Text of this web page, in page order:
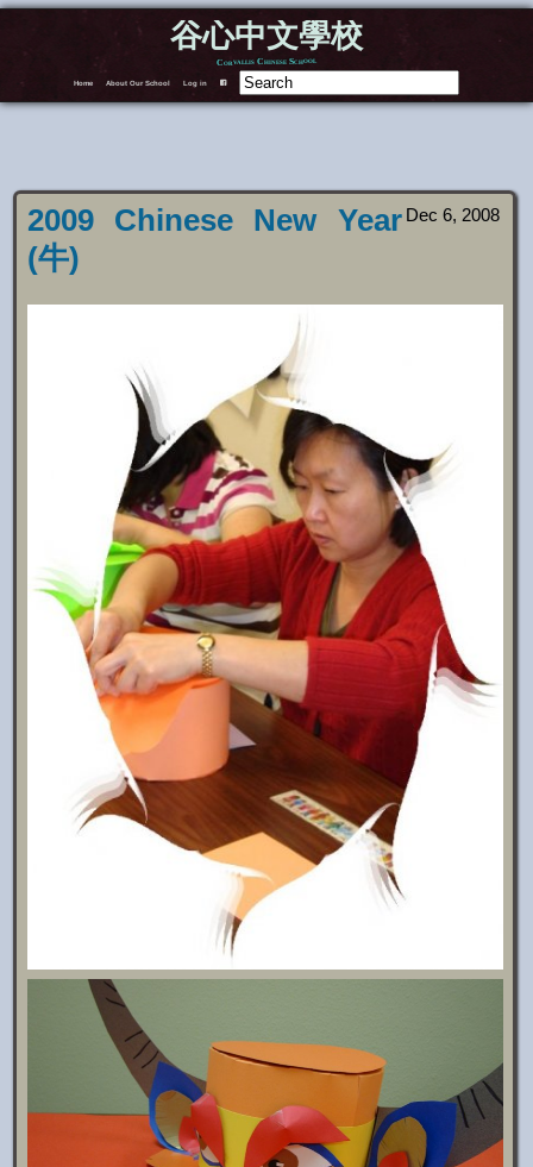
谷心中文學校
Corvallis Chinese School
Home About Our School Log in F
Dec 6, 2008
2009 Chinese New Year
(牛)